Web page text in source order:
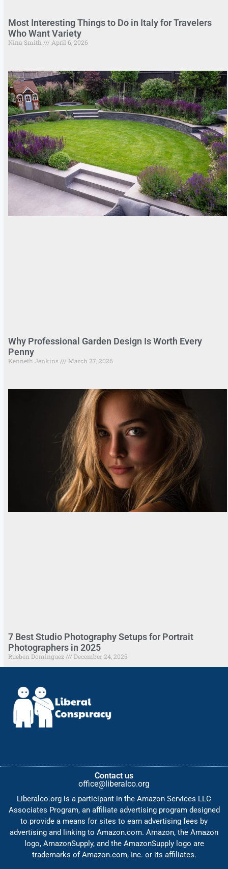
Most Interesting Things to Do in Italy for Travelers
Who Want Variety
Nina Smith April 6, 2026
Why Professional Garden Design Is Worth Every
Penny
Kenneth Jenkins March 27, 2026
7 Best Studio Photography Setups for Portrait
Photographers in 2025
Rueben Dominguez December 24, 2025
Contact us
office@liberalco.org
Liberalco.org is a participant in the Amazon Services LLC
Associates Program, an affiliate advertising program designed
to provide a means for sites to earn advertising fees by
advertising and linking to Amazon.com. Amazon, the Amazon
logo, AmazonSupply, and the AmazonSupply logo are
trademarks of Amazon.com, Inc. or its affiliates.